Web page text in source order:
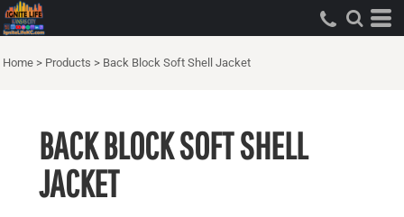
Home > Products > Back Block Soft Shell Jacket
BACK BLOCK SOFT SHELL
JACKET